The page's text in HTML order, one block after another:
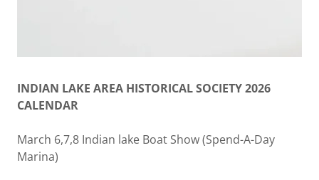
INDIAN LAKE AREA HISTORICAL SOCIETY 2026
CALENDAR
March 6,7,8 Indian lake Boat Show (Spend-A-Day
Marina)